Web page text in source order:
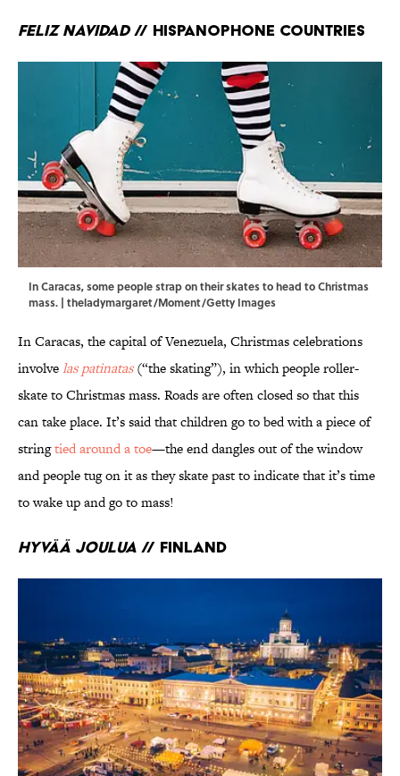
Feliz Navidad// Hispanophone countries
In Caracas, some people strap on their skates to head to Christmas
mass. | theladymargaret/Moment/Getty Images
In Caracas, the capital of Venezuela, Christmas celebrations
involvelas patinatas(“the skating”), in which people roller-
skate to Christmas mass. Roads are often closed so that this
can take place. It’s said that children go to bed with a piece of
stringtied around a toe—the end dangles out of the window
and people tug on it as they skate past to indicate that it’s time
to wake up and go to mass!
Hyvää Joulua // Finland